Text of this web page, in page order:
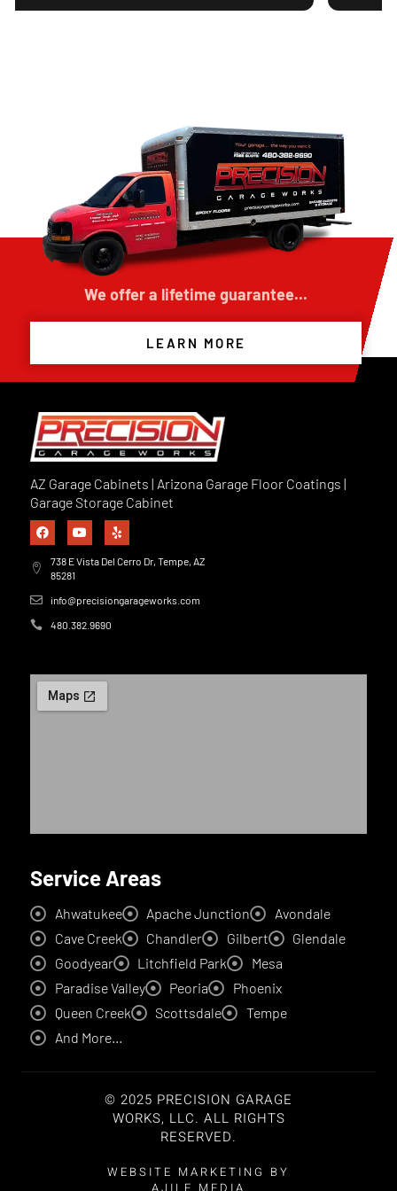
completely upgraded
building. The quality of
service was
Garage Works to
or improve their
experience and
We offer a lifetime guarantee...
LEARN MORE
AZ Garage Cabinets | Arizona Garage Floor Coatings |
Garage Storage Cabinet
738 E Vista Del Cerro Dr, Tempe, AZ
85281
info@precisiongarageworks.com
480.382.9690
Service Areas
Ahwatukee Apache Junction
Avondale
Cave Creek
Chandler Gilbert
Glendale
Goodyear
Litchfield Park
Mesa
Paradise Valley
Peoria
Phoenix
Queen Creek
Scottsdale
Tempe
And More...
© 2025 PRECISION GARAGE
WORKS, LLC. ALL RIGHTS
RESERVED.
WEBSITE MARKETING BY